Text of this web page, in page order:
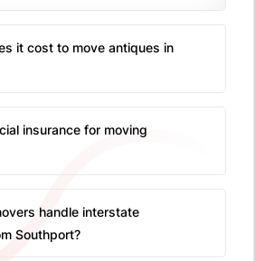
it cost to move antiques in
insurance for moving
handle interstate
Southport?